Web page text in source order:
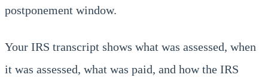
postponement window.
Your IRS transcript shows what was assessed, when
it was assessed, what was paid, and how the IRS